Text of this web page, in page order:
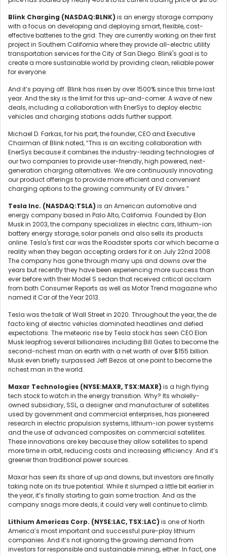
Blink Charging (NASDAQ:BLNK) is an energy storage company
with a focus on developing and deploying smart, flexible, cost-
effective batteries to the grid. They are currently working on their first
project in Southern California where they provide all-electric utility
transportation services for the City of San Diego. Blink's goal is to
create a more sustainable world by providing clean, reliable power
for everyone.
And it’s paying off. Blink has risen by over 1500% since this time last
year. And the sky is the limit for this up-and-comer. A wave of new
deals, including a collaboration with EnerSys to deploy electric
vehicles and charging stations adds further support.
Michael D. Farkas, for his part, the founder, CEO and Executive
Chairman of Blink noted, “This is an exciting collaboration with
EnerSys because it combines the industry-leading technologies of
our two companies to provide user-friendly, high powered, next-
generation charging alternatives. We are continuously innovating
our product offerings to provide more efficient and convenient
charging options to the growing community of EV drivers.”
Tesla Inc. (NASDAQ:TSLA) is an American automotive and
energy company based in Palo Alto, California. Founded by Elon
Musk in 2003, the company specializes in electric cars, lithium-ion
battery energy storage, solar panels and also sells its products
online. Tesla's first car was the Roadster sports car which became a
reality when they began accepting orders for it on July 22nd 2008.
The company has gone through many ups and downs over the
years but recently they have been experiencing more success than
ever before with their Model S sedan that received critical acclaim
from both Consumer Reports as well as Motor Trend magazine who
named it Car of the Year 2013.
Tesla was the talk of Wall Street in 2020. Throughout the year, the de
facto king of electric vehicles dominated headlines and defied
expectations. The meteoric rise by Tesla stock has seen CEO Elon
Musk leapfrog several billionaires including Bill Gates to become the
second-richest man on earth with a net worth of over $155 billion.
Musk even briefly surpassed Jeff Bezos at one point to become the
richest man in the world.
Maxar Technologies (NYSE:MAXR, TSX:MAXR) is a high flying
tech stock to watch in the energy transition. Why? Its wholelly-
owned subsidiary, SSL, a designer and manufacturer of satellites
used by government and commercial enterprises, has pioneered
research in electric propulsion systems, lithium-ion power systems
and the use of advanced composites on commercial satellites.
These innovations are key because they allow satellites to spend
more time in orbit, reducing costs and increasing efficiency. And it’s
greener than traditional power sources.
Maxar has seen its share of up and downs, but investors are finally
taking note on its true potential. While it slumped a little bit earlier in
the year, it’s finally starting to gain some traction. And as the
company snags more deals, it could very well continue to climb.
Lithium Americas Corp. (NYSE:LAC, TSX:LAC) is one of North
America’s most important and successful pure-play lithium
companies. And it’s not ignoring the growing demand from
investors for responsible and sustainable mining, either. In fact, one